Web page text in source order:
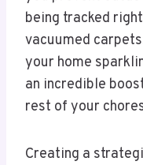
being tracked
vacuumed
your home
an incredible
rest of your
Creating a